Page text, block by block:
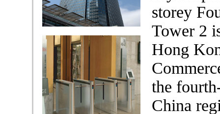
storey
Tower 2
Hong
the
China